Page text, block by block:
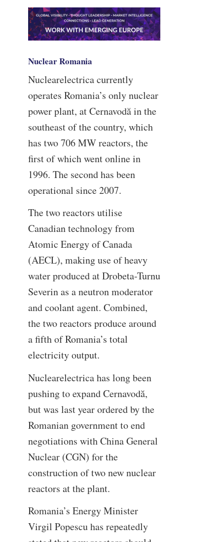
Nuclear Romania
Nuclearelectrica currently
operates Romania’s only nuclear
power plant, at Cernavodă in the
southeast of the country, which
has two 706 MW reactors, the
first of which went online in
1996. The second has been
operational since 2007.
The two reactors utilise
Canadian technology from
Atomic Energy of Canada
(AECL), making use of heavy
water produced at Drobeta-Turnu
Severin as a neutron moderator
and coolant agent. Combined,
the two reactors produce around
a fifth of Romania’s total
electricity output.
Nuclearelectrica has long been
pushing to expand Cernavodă,
but was last year ordered by the
Romanian government to end
negotiations with China General
Nuclear (CGN) for the
construction of two new nuclear
reactors at the plant.
Romania’s Energy Minister
Virgil Popescu has repeatedly